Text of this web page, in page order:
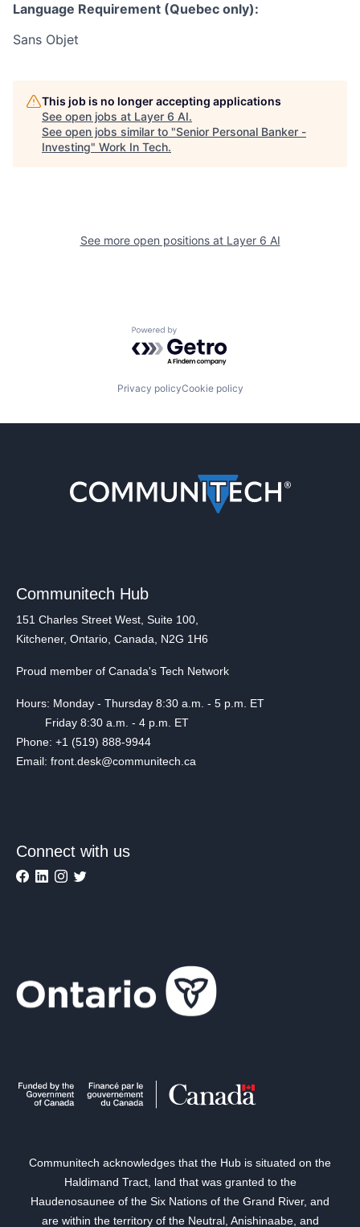
Language Requirement (Quebec only):
Sans Objet
This job is no longer accepting applications
See open jobs at Layer 6 AI.
See open jobs similar to "Senior Personal Banker -
Investing" Work In Tech.
See more open positions at Layer 6 AI
Powered by Getro.com
Privacy policyCookie policy
Communitech Hub
151 Charles Street West, Suite 100,
Kitchener, Ontario, Canada, N2G 1H6
Proud member of Canada's Tech Network
Hours: Monday - Thursday 8:30 a.m. - 5 p.m. ET
Friday 8:30 a.m. - 4 p.m. ET
Phone: +1 (519) 888-9944
Email: front.desk@communitech.ca
Connect with us
Communitech acknowledges that the Hub is situated on the
Haldimand Tract, land that was granted to the
Haudenosaunee of the Six Nations of the Grand River, and
are within the territory of the Neutral, Anishinaabe, and